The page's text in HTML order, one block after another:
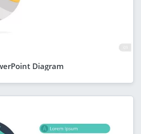
Diagram